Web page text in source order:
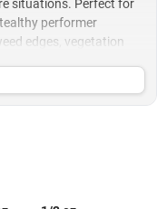
situations. Perfect for
performer
edges, vegetation